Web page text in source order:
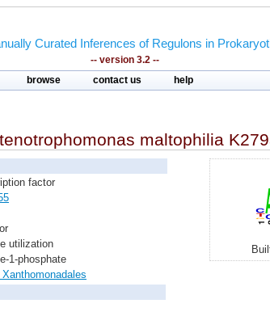
Curated Inferences of Regulons in
-- version 3.2 --
browse contact us help
maltophilia
factor
utilization
1-phosphate
Xanthomonadales